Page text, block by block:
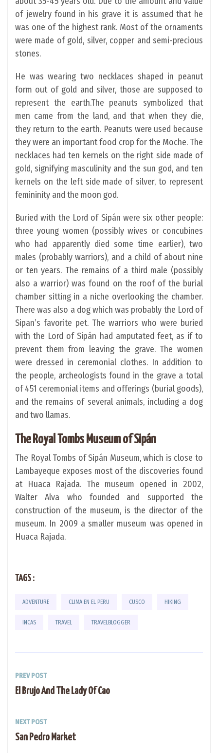
of jewelry found in his grave it is assumed that he
was one of the highest rank. Most of the ornaments
were made of gold, silver, copper and semi-precious
stones.
He was wearing two necklaces shaped in peanut
form out of gold and silver, those are supposed to
represent the earth.The peanuts symbolized that
men came from the land, and that when they die,
they return to the earth. Peanuts were used because
they were an important food crop for the Moche. The
necklaces had ten kernels on the right side made of
gold, signifying masculinity and the sun god, and ten
kernels on the left side made of silver, to represent
femininity and the moon god.
Buried with the Lord of Sipán were six other people:
three young women (possibly wives or concubines
who had apparently died some time earlier), two
males (probably warriors), and a child of about nine
or ten years. The remains of a third male (possibly
also a warrior) was found on the roof of the burial
chamber sitting in a niche overlooking the chamber.
There was also a dog which was probably the Lord of
Sipan’s favorite pet. The warriors who were buried
with the Lord of Sipán had amputated feet, as if to
prevent them from leaving the grave. The women
were dressed in ceremonial clothes. In addition to
the people, archeologists found in the grave a total
of 451 ceremonial items and offerings (burial goods),
and the remains of several animals, including a dog
and two llamas.
The Royal Tombs Museum of Sipán
The Royal Tombs of Sipán Museum, which is close to
Lambayeque exposes most of the discoveries found
at Huaca Rajada. The museum opened in 2002,
Walter Alva who founded and supported the
construction of the museum, is the director of the
museum. In 2009 a smaller museum was opened in
Huaca Rajada.
TAGS :
ADVENTURE CLIMA EN EL PERU CUSCO HIKING
INCAS TRAVEL TRAVELBLOGGER
PREV POST
El Brujo And The Lady Of Cao
NEXT POST
San Pedro Market